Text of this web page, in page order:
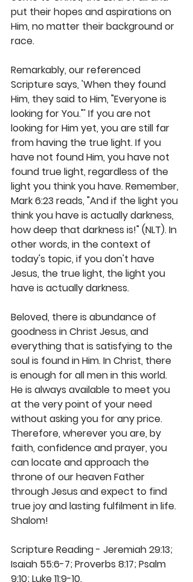
put their hopes and aspirations on
Him, no matter their background or
race.
Remarkably, our referenced
Scripture says, 'When they found
Him, they said to Him, "Everyone is
looking for You."' If you are not
looking for Him yet, you are still far
from having the true light. If you
have not found Him, you have not
found true light, regardless of the
light you think you have. Remember,
Mark 6:23 reads, "And if the light you
think you have is actually darkness,
how deep that darkness is!" (NLT). In
other words, in the context of
today's topic, if you don't have
Jesus, the true light, the light you
have is actually darkness.
Beloved, there is abundance of
goodness in Christ Jesus, and
everything that is satisfying to the
soul is found in Him. In Christ, there
is enough for all men in this world.
He is always available to meet you
at the very point of your need
without asking you for any price.
Therefore, wherever you are, by
faith, confidence and prayer, you
can locate and approach the
throne of our heaven Father
through Jesus and expect to find
true joy and lasting fulfilment in life.
Shalom!
Scripture Reading - Jeremiah 29:13;
Isaiah 55:6-7; Proverbs 8:17; Psalm
9:10; Luke 11:9-10.